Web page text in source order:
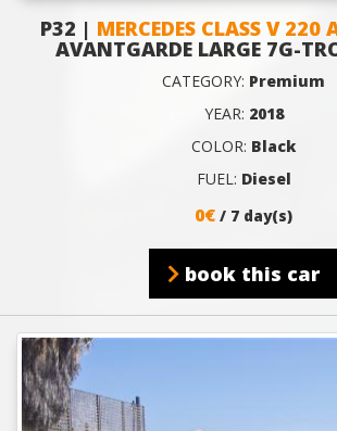
P32 | MERCEDES CLASS V 220
AVANTGARDE LARGE 7G-
CATEGORY: Premium
YEAR: 2018
COLOR: Black
FUEL: Diesel
0€ / 7 day(s)
book this car